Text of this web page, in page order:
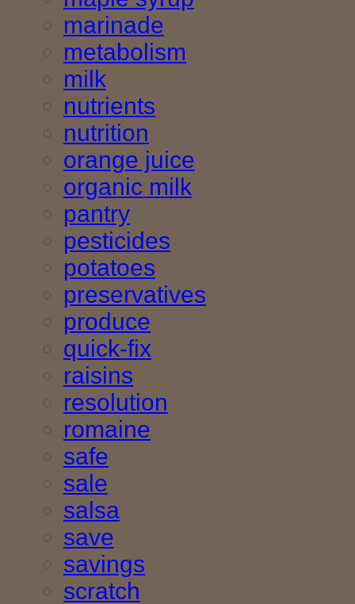
marinade
metabolism
milk
nutrients
nutrition
orange juice
organic milk
pantry
pesticides
potatoes
preservatives
produce
quick-fix
raisins
resolution
romaine
safe
sale
salsa
save
savings
scratch